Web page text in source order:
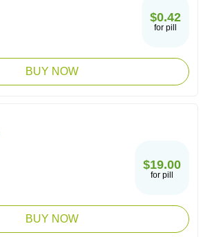
$0.42
for pill
BUY NOW
$19.00
for pill
BUY NOW